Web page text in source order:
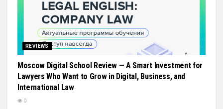
REVIEWS
Moscow Digital School Review — A Smart Investment for
Lawyers Who Want to Grow in Digital, Business, and
International Law
0